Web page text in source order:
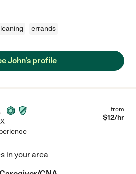
errands
John's profile
from
$12/hr
in your area